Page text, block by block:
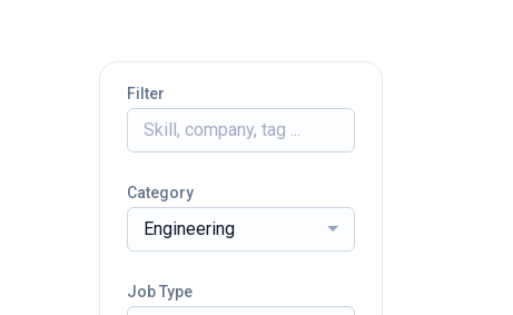
Filter
Category
Engineering
Job Type